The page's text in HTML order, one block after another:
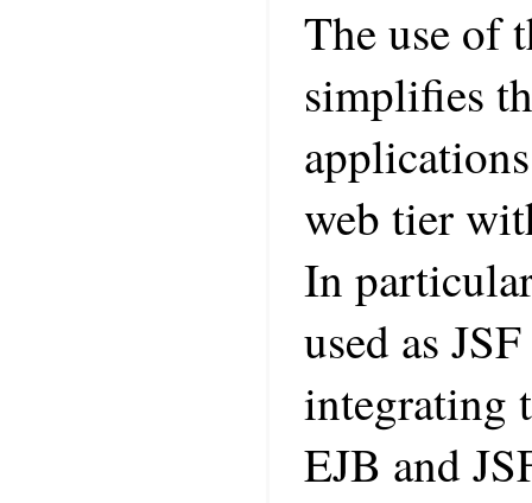
The use of
simplifies
web tier
In
used as
integrating
EJB and